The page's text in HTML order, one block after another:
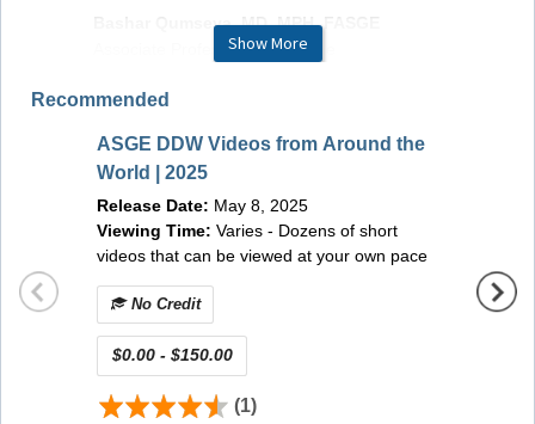
Bashar Qumseya, MD, MPH, FASGE
Associate Professor of Medicine
Gainesville, FL, USA
Society for Gastrointestinal Endoscopy
Kansas City VA Medical Center
Kansas City, MO, USA
Member of Standards of Practice Committee,
American Society for Gastrointestinal Endoscopy
Optimal Viewing Experience in GI Leap
Although all browsers continually roll out new versions
Show More
Recommended
ASGE DDW Videos from Around the
World | 2025
Release Date: May 8, 2025
Viewing Time: Varies - Dozens of short
videos that can be viewed at your own pace
No Credit
$0.00 - $150.00
(1)
No